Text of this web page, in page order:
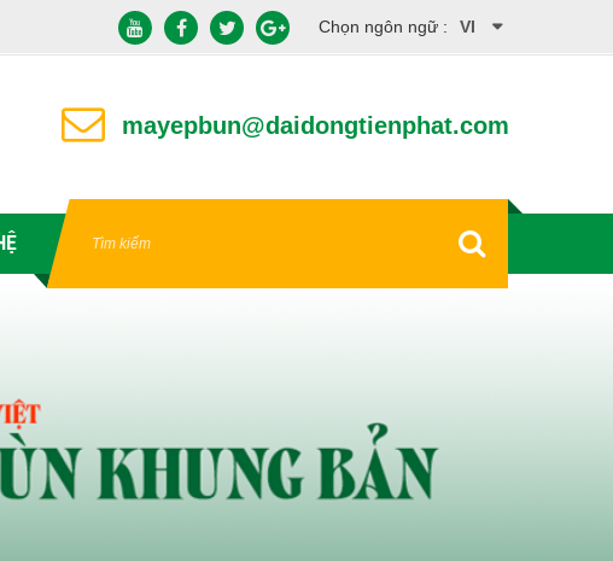
Chọn ngôn ngữ : VI
mayepbun@daidongtienphat.com